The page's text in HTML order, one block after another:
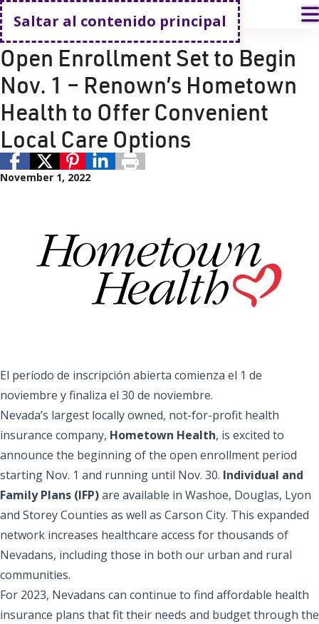
Saltar al contenido principal
Volver a casa
Seguro médico y cobertura
Open Enrollment Set to Begin
Nov. 1 – Renown’s Hometown
Health to Offer Convenient
Local Care Options
November 1, 2022
El período de inscripción abierta comienza el 1 de
noviembre y finaliza el 30 de noviembre.
Nevada’s largest locally owned, not-for-profit health
insurance company, Hometown Health, is excited to
announce the beginning of the open enrollment period
starting Nov. 1 and running until Nov. 30. Individual and
Family Plans (IFP)are available in Washoe, Douglas, Lyon
and Storey Counties as well as Carson City. This expanded
network increases healthcare access for thousands of
Nevadans, including those in both our urban and rural
communities.
For 2023, Nevadans can continue to find affordable health
insurance plans that fit their needs and budget through the